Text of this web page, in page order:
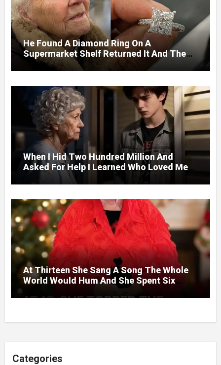
He Found A Diamond Ring On A
Supermarket Shelf Returned It And The
Next Day A Mercedes Stopped At His
Door.
When I Hid Two Hundred Million And
Asked For Help I Learned Who Loved Me
Without A Price.
At Thirteen She Sang A Song The Whole
World Would Hum And She Spent Six
Categories